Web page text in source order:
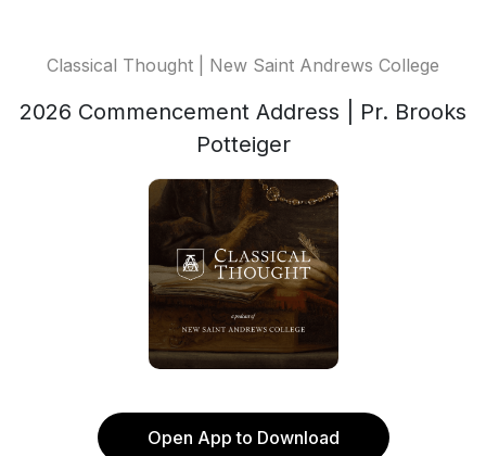
Classical Thought | New Saint Andrews College
2026 Commencement Address | Pr. Brooks
Potteiger
Open App to Download